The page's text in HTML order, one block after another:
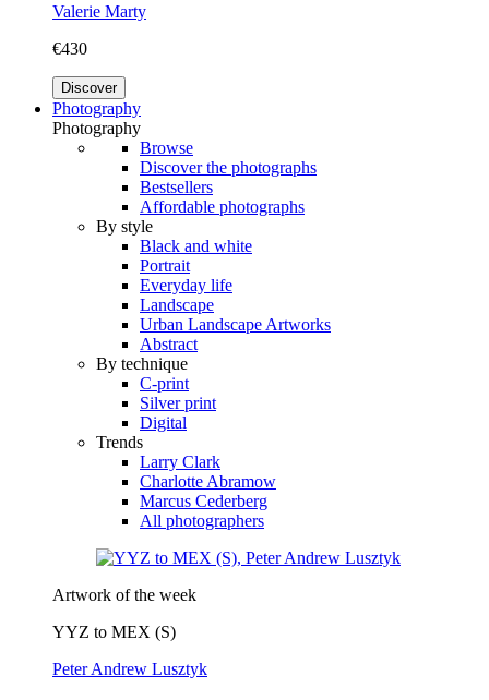
Valerie Marty
€430
Discover
Photography
Photography
Browse
Discover the photographs
Bestsellers
Affordable photographs
By style
Black and white
Portrait
Everyday life
Landscape
Urban Landscape Artworks
Abstract
By technique
C-print
Silver print
Digital
Trends
Larry Clark
Charlotte Abramow
Marcus Cederberg
All photographers
Artwork of the week
YYZ to MEX (S)
Peter Andrew Lusztyk